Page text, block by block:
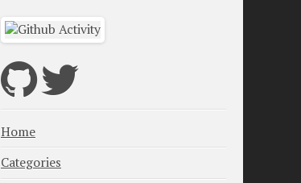
Home
Categories